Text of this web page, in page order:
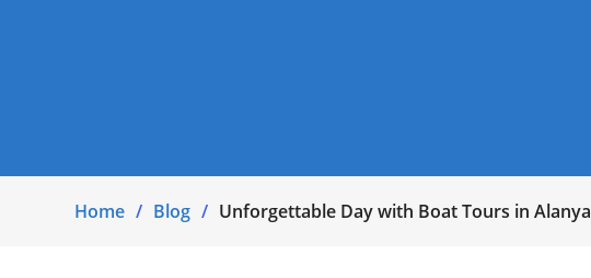
Home Blog Unforgettable Day with Boat Tours in Alanya